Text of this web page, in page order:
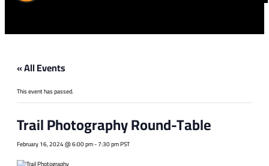
« All Events
This event has passed.
Trail Photography Round-Table
February 16, 2024 @ 6:00 pm-7:30 pmPST